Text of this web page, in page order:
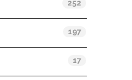
252
197
17